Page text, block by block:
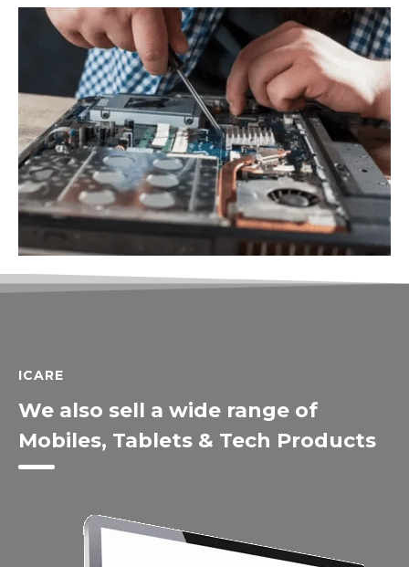
ICARE
We also sell a wide range of
Mobiles, Tablets & Tech Products